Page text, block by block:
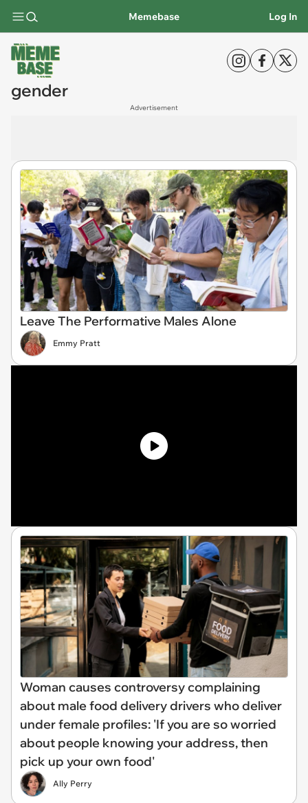
Memebase Log In
gender
Advertisement
Leave The Performative Males Alone
Emmy Pratt
Woman causes controversy complaining
about male food delivery drivers who deliver
under female profiles: 'If you are so worried
about people knowing your address, then
pick up your own food'
Ally Perry